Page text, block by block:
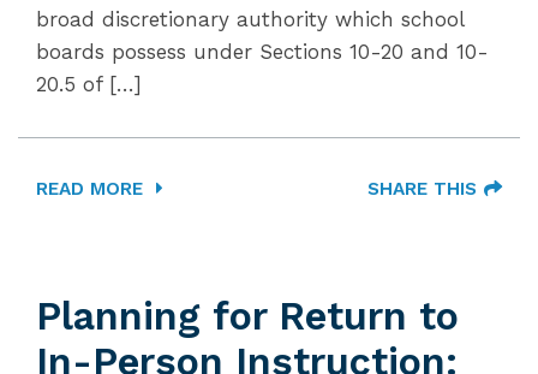
broad discretionary authority which school
boards possess under Sections 10-20 and 10-
20.5 of […]
READ MORE SHARE THIS
Planning for Return to
In-Person Instruction: